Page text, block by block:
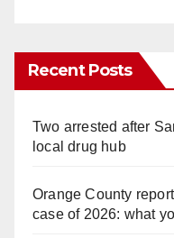
Recent Posts
Two arrested after
local drug hub
Orange County
case of 2026: what